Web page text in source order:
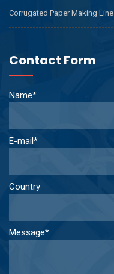
Corrugated Paper Making Line
Contact Form
Name*
E-mail*
Country
Message*